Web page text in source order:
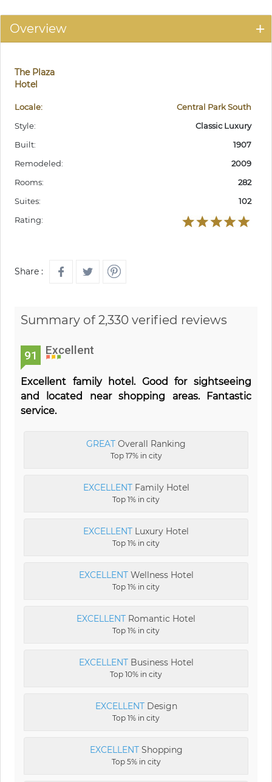
Overview
The Plaza
Hotel
Locale:
Central Park South
Style:
Classic Luxury
Built:
1907
Remodeled:
2009
Rooms:
282
Suites:
102
Rating:
Share :
Summary of 2,330 verified reviews
91 Excellent
Excellent family hotel. Good for sightseeing
and located near shopping areas. Fantastic
service.
GREAT Overall Ranking
Top 17% in city
EXCELLENTFamily Hotel
Top 1% in city
EXCELLENT Luxury Hotel
Top 1% in city
EXCELLENTWellness Hotel
Top 1% in city
EXCELLENT Romantic Hotel
Top 1% in city
EXCELLENTBusiness Hotel
Top 10% in city
EXCELLENTDesign
Top 1% in city
EXCELLENTShopping
Top 5% in city